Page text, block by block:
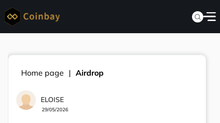
Home page Airdrop
ELOISE
29/05/2026